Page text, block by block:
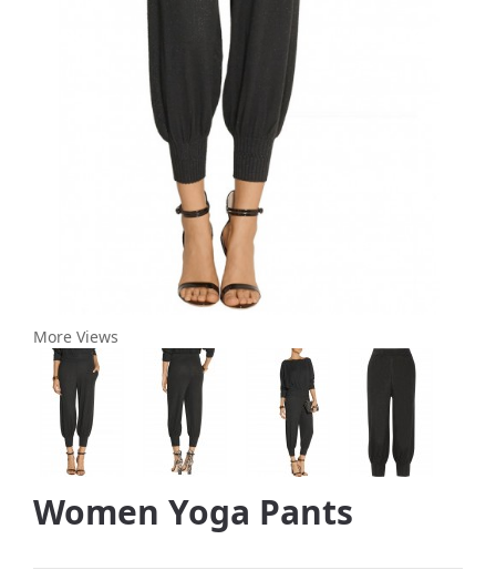
More Views
Women Yoga Pants